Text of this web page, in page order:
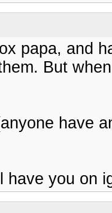
papa, and
But
have
have you on